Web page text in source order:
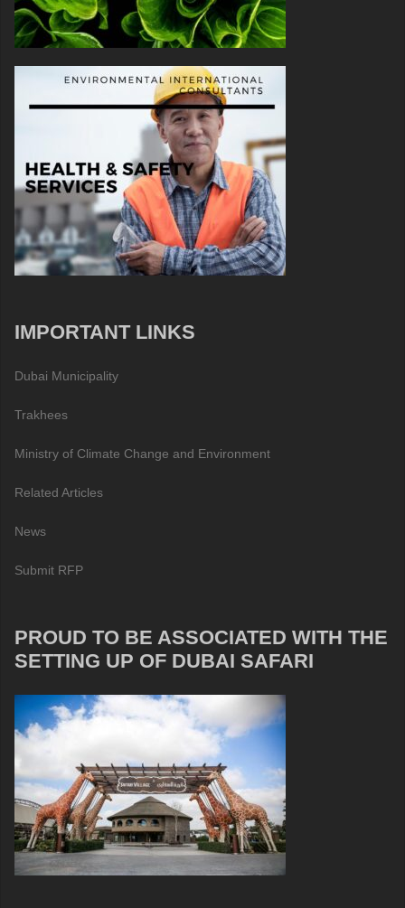
IMPORTANT LINKS
Dubai Municipality
Trakhees
Ministry of Climate Change and Environment
Related Articles
News
Submit RFP
PROUD TO BE ASSOCIATED WITH THE
SETTING UP OF DUBAI SAFARI